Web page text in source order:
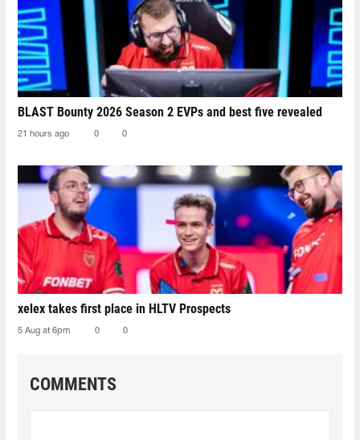
BLAST Bounty 2026 Season 2 EVPs and best five revealed
21 hours ago 0 0
xelex⁠ takes first place in HLTV Prospects
5 Aug at 6pm 0 0
COMMENTS